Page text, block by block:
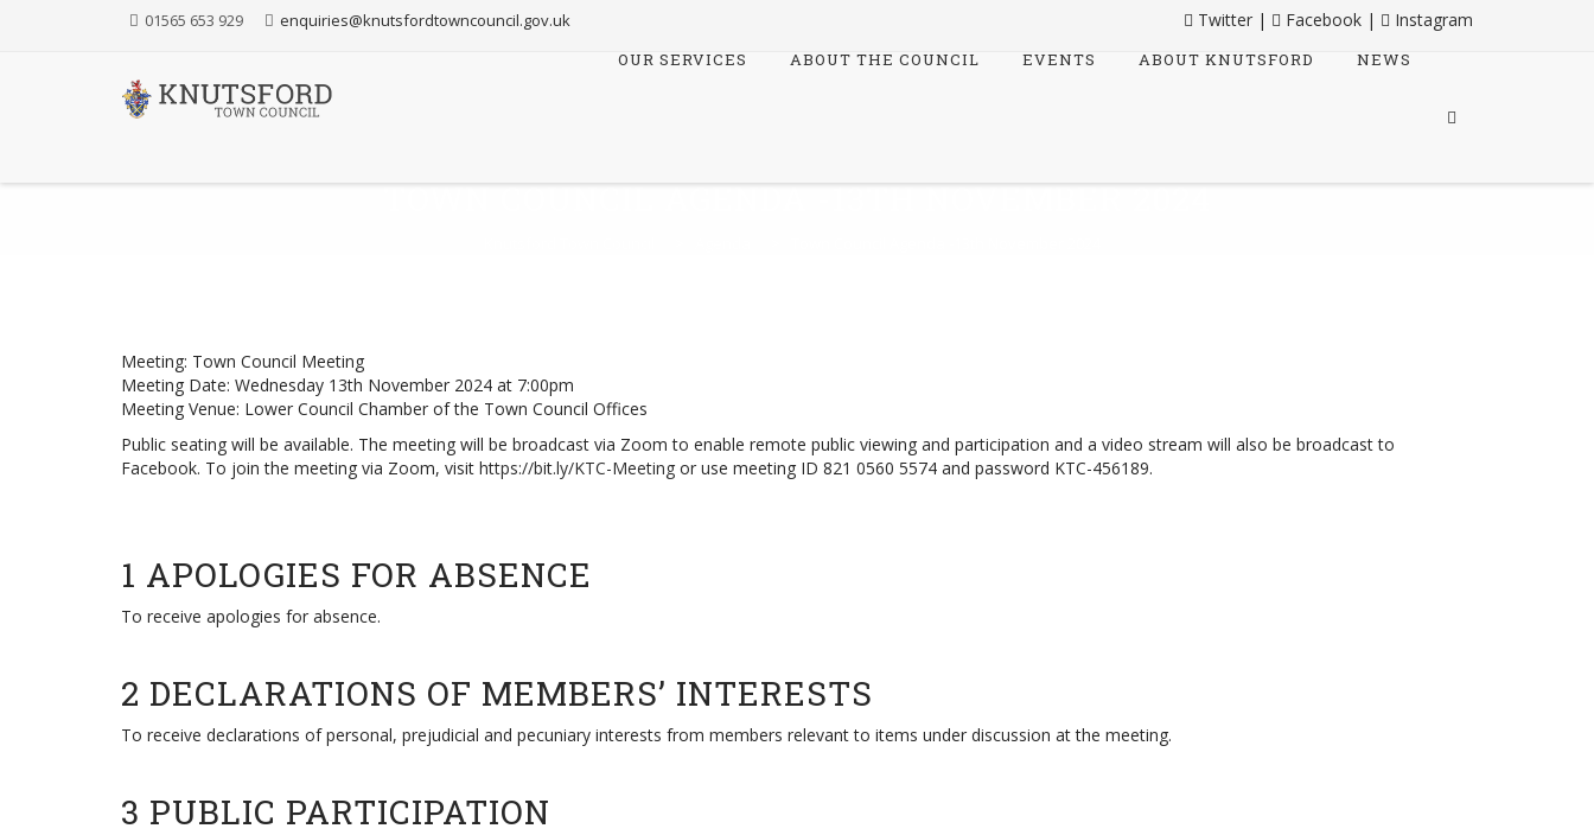
01565 653 929 enquiries@knutsfordtowncouncil.gov.uk Twitter | Facebook |
Instagram
SkipOUR SERVICES ABOUT THE COUNCIL EVENTS ABOUT KNUTSFORD NEWS
TOWN COUNCIL AGENDA -13TH NOVEMBER 2024
Meeting: Town Council Meeting
Meeting Date: Wednesday 13th November 2024 at 7:00pm
Meeting Venue: Lower Council Chamber of the Town Council Offices
Public seating will be available. The meeting will be broadcast via Zoom to enable remote public viewing and participation and a video stream will also be broadcast to
Facebook. To join the meeting via Zoom, visit https://bit.ly/KTC-Meeting or use meeting ID 821 0560 5574 and password KTC-456189.
1 APOLOGIES FOR ABSENCE
To receive apologies for absence.
2 DECLARATIONS OF MEMBERS’ INTERESTS
To receive declarations of personal, prejudicial and pecuniary interests from members relevant to items under discussion at the meeting.
3 PUBLIC PARTICIPATION